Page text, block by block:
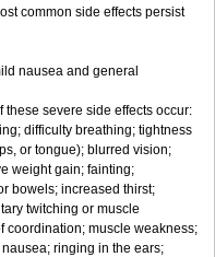
common side effects persist
nausea and general
severe side effects occur:
difficulty breathing; tightness
or tongue); blurred vision;
weight gain; fainting;
bowels; increased thirst;
twitching or muscle
coordination; muscle weakness;
ringing in the ears;